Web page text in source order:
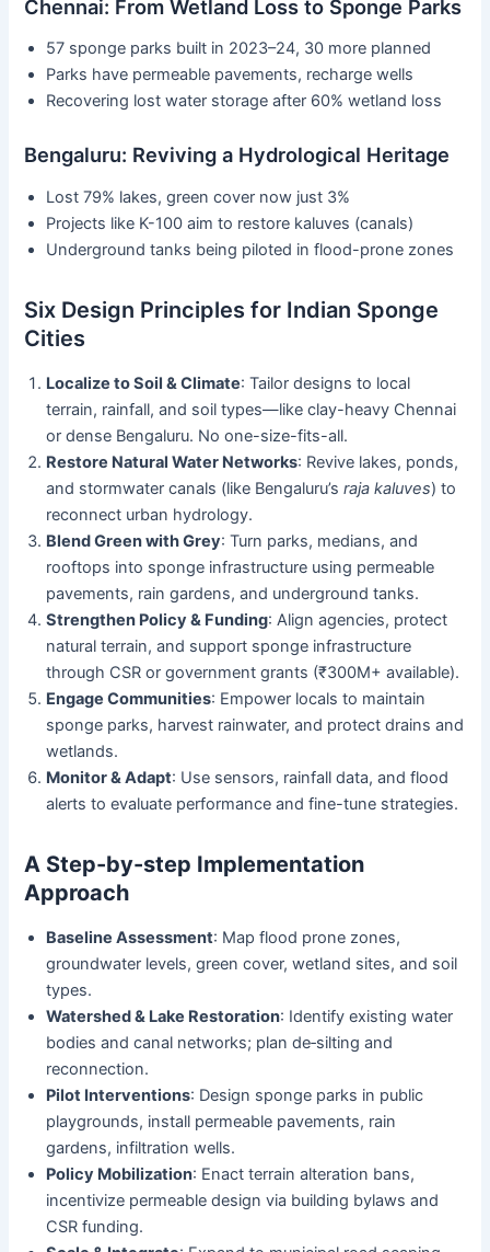
Chennai: From Wetland Loss to Sponge Parks
57 sponge parks built in 2023–24, 30 more planned
Parks have permeable pavements, recharge wells
Recovering lost water storage after 60% wetland loss
Bengaluru: Reviving a Hydrological Heritage
Lost 79% lakes, green cover now just 3%
Projects like K-100 aim to restore kaluves (canals)
Underground tanks being piloted in flood-prone zones
Six Design Principles for Indian Sponge
Cities
Localize to Soil & Climate: Tailor designs to local
terrain, rainfall, and soil types—like clay-heavy Chennai
or dense Bengaluru. No one-size-fits-all.
Restore Natural Water Networks: Revive lakes, ponds,
and stormwater canals (like Bengaluru’sraja kaluves) to
reconnect urban hydrology.
Blend Green with Grey: Turn parks, medians, and
rooftops into sponge infrastructure using permeable
pavements, rain gardens, and underground tanks.
Strengthen Policy & Funding: Align agencies, protect
natural terrain, and support sponge infrastructure
through CSR or government grants (₹300M+ available).
Engage Communities: Empower locals to maintain
sponge parks, harvest rainwater, and protect drains and
wetlands.
Monitor & Adapt: Use sensors, rainfall data, and flood
alerts to evaluate performance and fine-tune strategies.
A Step-by-step Implementation
Approach
Baseline Assessment: Map flood prone zones,
groundwater levels, green cover, wetland sites, and soil
types.
Watershed & Lake Restoration: Identify existing water
bodies and canal networks; plan de‑silting and
reconnection.
Pilot Interventions: Design sponge parks in public
playgrounds, install permeable pavements, rain
gardens, infiltration wells.
Policy Mobilization: Enact terrain alteration bans,
incentivize permeable design via building bylaws and
CSR funding.